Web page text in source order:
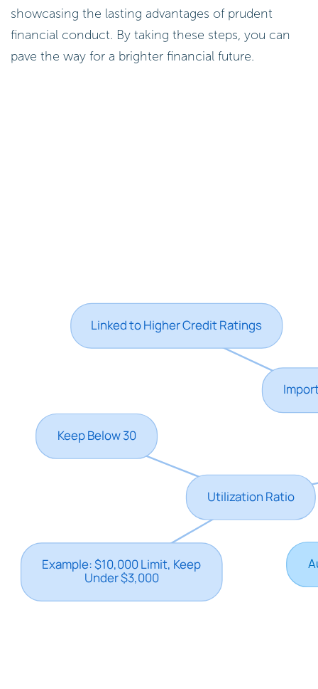
showcasing the lasting advantages of prudent
financial conduct. By taking these steps, you can
pave the way for a brighter financial future.